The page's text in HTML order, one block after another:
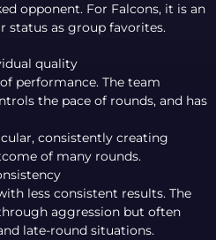
opponent. For Falcons, it is an
as group favorites.
quality
performance. The team
the pace of rounds, and has
consistently creating
of many rounds.
less consistent results. The
aggression but often
late-round situations.